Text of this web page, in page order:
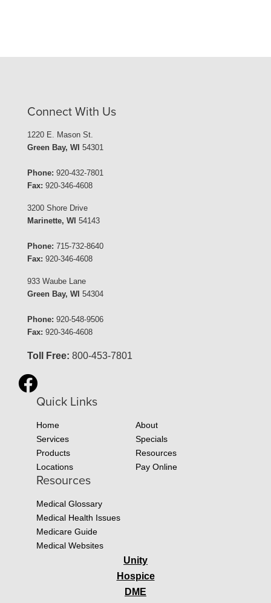
Connect With Us
1220 E. Mason St.
Green Bay, WI 54301
Phone: 920-432-7801
Fax: 920-346-4608
3200 Shore Drive
Marinette, WI 54143
Phone: 715-732-8640
Fax: 920-346-4608
933 Waube Lane
Green Bay, WI 54304
Phone: 920-548-9506
Fax: 920-346-4608
Toll Free: 800-453-7801
Quick Links
Home
About
Services
Specials
Products
Resources
Locations
Pay Online
Resources
Medical Glossary
Medical Health Issues
Medicare Guide
Medical Websites
Unity
Hospice
DME